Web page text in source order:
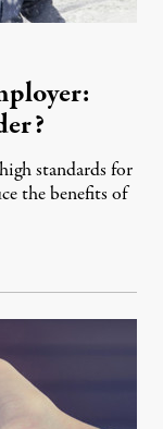
standards for
the benefits of